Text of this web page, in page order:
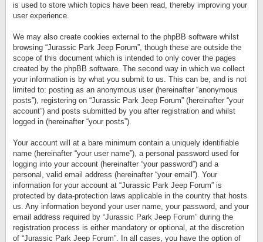
is used to store which topics have been read, thereby improving your
user experience.
We may also create cookies external to the phpBB software whilst
browsing “Jurassic Park Jeep Forum”, though these are outside the
scope of this document which is intended to only cover the pages
created by the phpBB software. The second way in which we collect
your information is by what you submit to us. This can be, and is not
limited to: posting as an anonymous user (hereinafter “anonymous
posts”), registering on “Jurassic Park Jeep Forum” (hereinafter “your
account”) and posts submitted by you after registration and whilst
logged in (hereinafter “your posts”).
Your account will at a bare minimum contain a uniquely identifiable
name (hereinafter “your user name”), a personal password used for
logging into your account (hereinafter “your password”) and a
personal, valid email address (hereinafter “your email”). Your
information for your account at “Jurassic Park Jeep Forum” is
protected by data-protection laws applicable in the country that hosts
us. Any information beyond your user name, your password, and your
email address required by “Jurassic Park Jeep Forum” during the
registration process is either mandatory or optional, at the discretion
of “Jurassic Park Jeep Forum”. In all cases, you have the option of